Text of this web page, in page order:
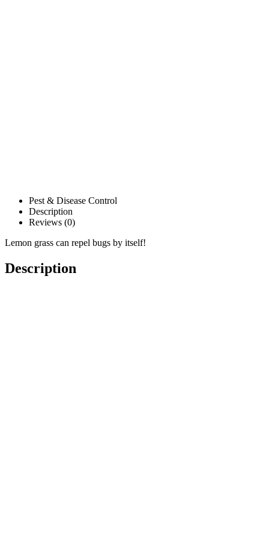
Pest & Disease Control
Description
Reviews (0)
Lemon grass can repel bugs by itself!
Description